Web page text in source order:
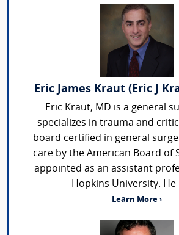
Eric James Kraut (Eric J
Eric Kraut, MD is a general
specializes in trauma and
board certified in general
care by the American Board of
appointed as an assistant
Hopkins University. He
Learn More ›